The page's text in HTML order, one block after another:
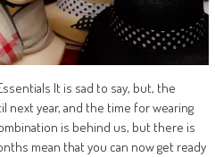
It is sad to say, but, the
next year, and the time for wearing
is behind us, but there is
mean that you can now get ready